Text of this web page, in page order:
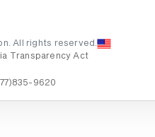
All rights reserved.
Transparency Act
9620